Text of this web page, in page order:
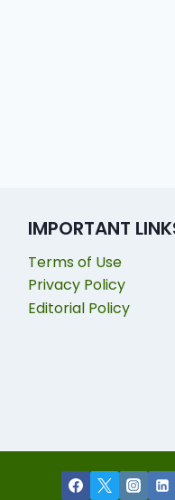
IMPORTANT
Terms of Use
Privacy Policy
Editorial Policy